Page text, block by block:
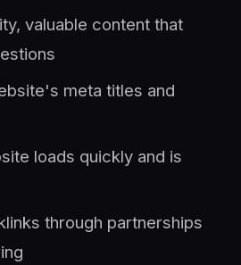
valuable content that
meta titles and
loads quickly and is
through partnerships